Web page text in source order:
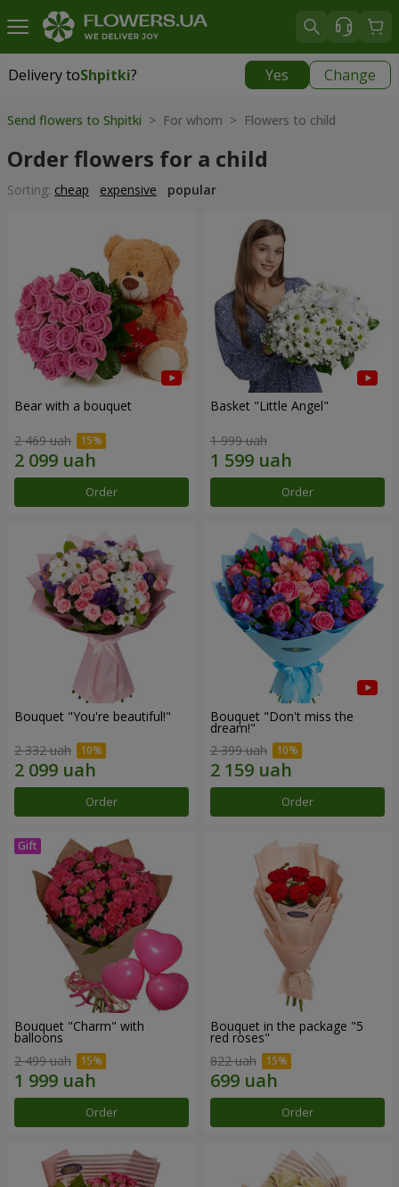
Delivery toShpitki? Yes Change
Delivery toShpitki|
Send flowers to Shpitki > For whom > Flowers to child
Order flowers for a child
Sorting: cheap expensive popular
Bear with a bouquet
2 469 uah
Order
Basket "Little Angel"
1 999 uah
Order
Bouquet "You're beautiful!"
2 332 uah
Order
Bouquet "Don't miss the
dream!"
2 399 uah
Order
Bouquet "Charm" with
balloons
2 499 uah
Order
Bouquet in the package "5
red roses"
822 uah
Order